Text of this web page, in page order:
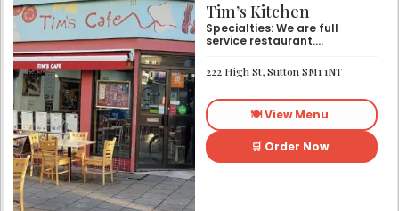
Tim’s Kitchen
Specialties: We are full
service restaurant.
started out as Ruby’s
restaurant in Lafayette la.
about a year or so later
opened the second one on
Kaliste Saloom rd. Then a
year later opened number 3
on Rue Louis XIV. After 22
years sold the property and
222 High St, Sutton SM1 1NT
🍽️ View Menu
🛒 Order Now